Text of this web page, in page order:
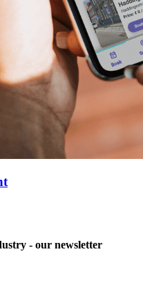
- our newsletter